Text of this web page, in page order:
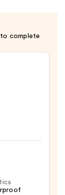
complete